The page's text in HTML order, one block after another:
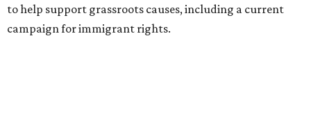
to help support grassroots causes, including a current
campaign for immigrant rights.